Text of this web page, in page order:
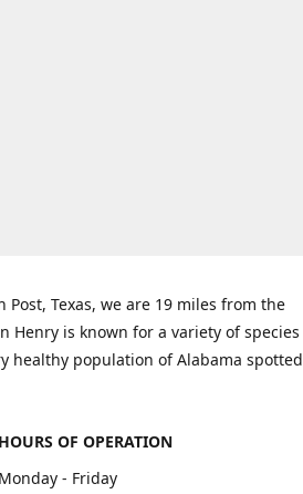
Texas, we are 19 miles from the
Henry is known for a variety of species
healthy population of Alabama spotted
HOURS OF OPERATION
Monday - Friday